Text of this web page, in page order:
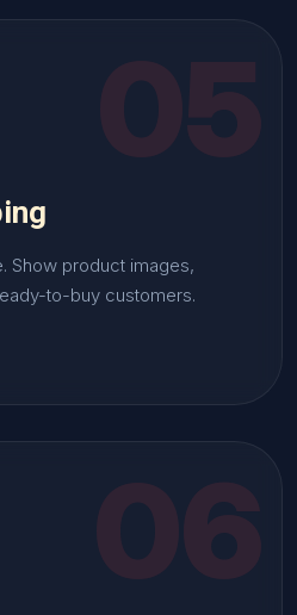
05
Show product images,
to-buy customers.
06